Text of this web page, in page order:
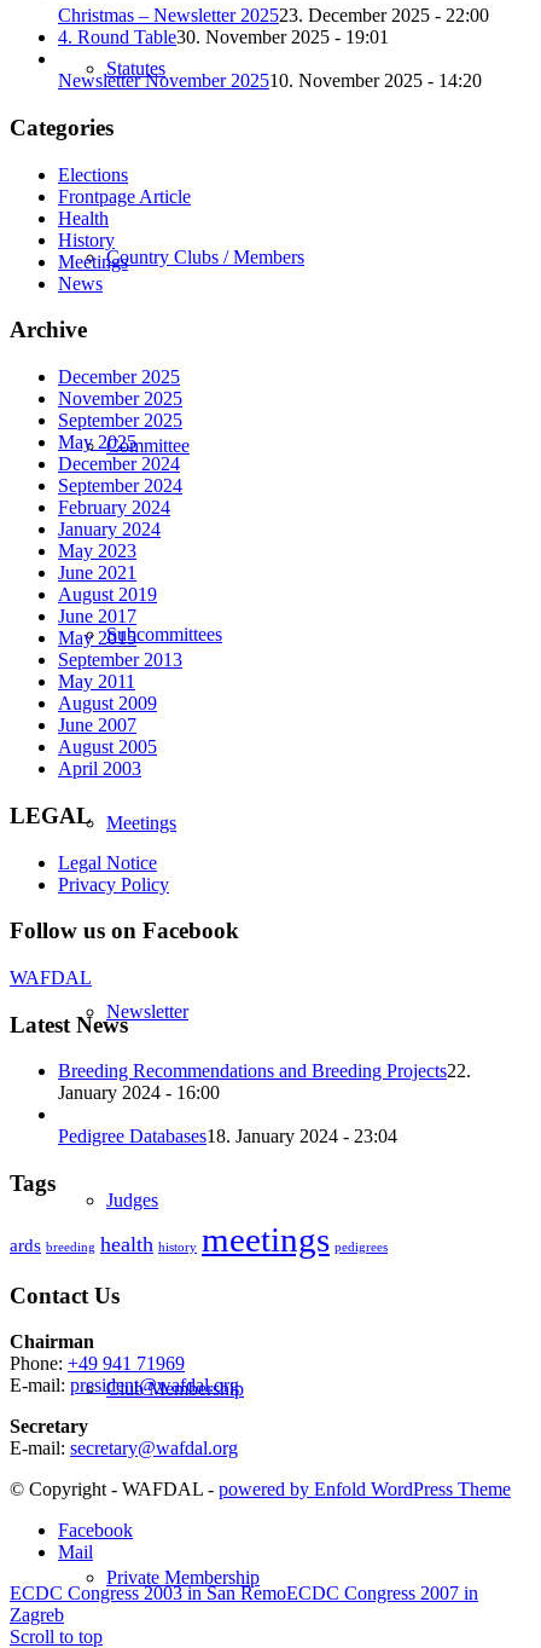
Statutes
Country Clubs / Members
Committee
Subcommittees
Meetings
Newsletter
Judges
Club Membership
Private Membership
Christmas – Newsletter 202523. December 2025 - 22:00
4. Round Table30. November 2025 - 19:01
Newsletter November 202510. November 2025 - 14:20
Categories
Elections
Frontpage Article
Health
History
Meetings
News
Archive
December 2025
November 2025
September 2025
May 2025
December 2024
September 2024
February 2024
January 2024
May 2023
June 2021
August 2019
June 2017
May 2015
September 2013
May 2011
August 2009
June 2007
August 2005
April 2003
LEGAL
Legal Notice
Privacy Policy
Follow us on Facebook
WAFDAL
Latest News
Breeding Recommendations and Breeding Projects22.
January 2024 - 16:00
Pedigree Databases18. January 2024 - 23:04
Tags
ards breeding health history meetings pedigrees
Contact Us
Chairman
Phone: +49 941 71969
E-mail: president@wafdal.org
Secretary
E-mail: secretary@wafdal.org
© Copyright - WAFDAL - powered by Enfold WordPress Theme
Facebook
Mail
ECDC Congress 2003 in San RemoECDC Congress 2007 in
Zagreb
Scroll to top